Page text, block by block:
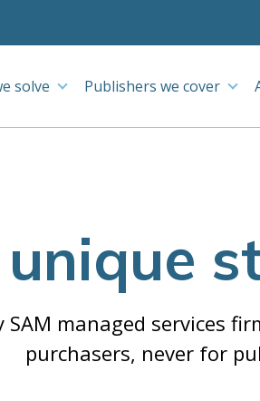
solve Publishers we cover
SAM managed services
purchasers, never for